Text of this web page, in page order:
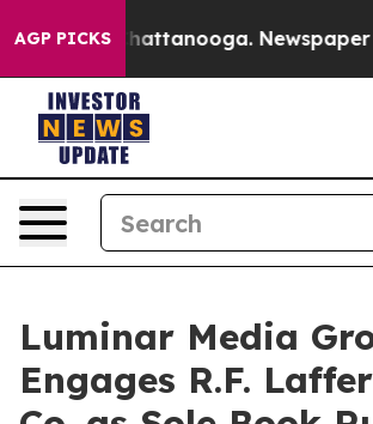
AGP PICKS
in Chattanooga. Newspaper
Luminar Media
Engages R.F.